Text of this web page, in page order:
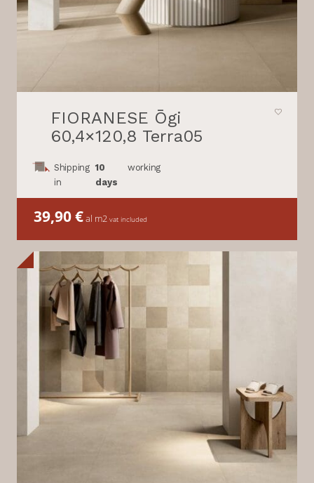
FIORANESE Ōgi
60,4×120,8 Terra05
Shipping
in
10
days
working
39,90€al m2 vat included